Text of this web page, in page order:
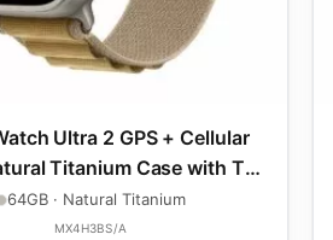
Ultra 2 GPS + Cellular
Titanium Case with Tan
Alpine Loop - Large
64GB · Natural Titanium
MX4H3BS/A